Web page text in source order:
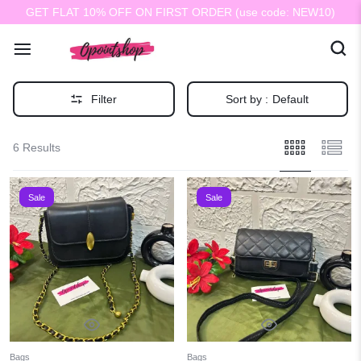
GET FLAT 10% OFF ON FIRST ORDER (use code: NEW10)
Filter Sort by : Default
6 Results
Sale
Bags
Sale
Bags